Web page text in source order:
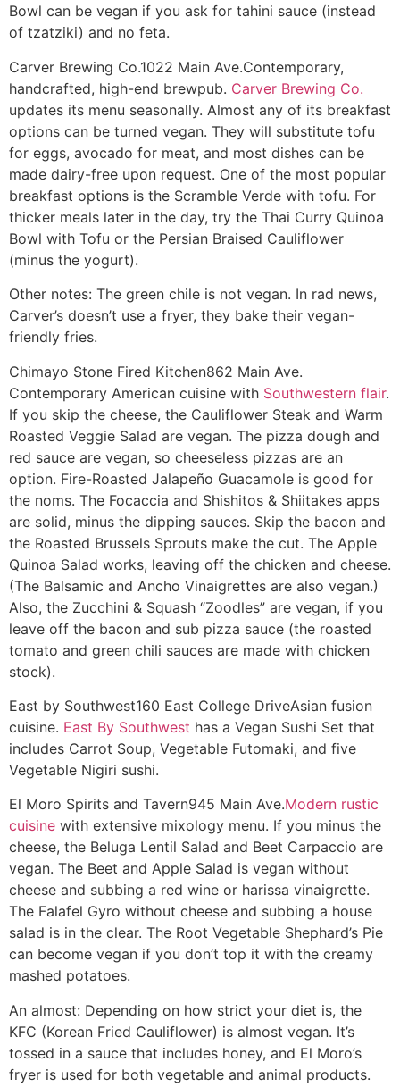
Bowl can be vegan if you ask for tahini sauce (instead
of tzatziki) and no feta.
Carver Brewing Co.1022 Main Ave.Contemporary,
handcrafted, high-end brewpub. Carver Brewing Co.
updates its menu seasonally. Almost any of its breakfast
options can be turned vegan. They will substitute tofu
for eggs, avocado for meat, and most dishes can be
made dairy-free upon request. One of the most popular
breakfast options is the Scramble Verde with tofu. For
thicker meals later in the day, try the Thai Curry Quinoa
Bowl with Tofu or the Persian Braised Cauliflower
(minus the yogurt).
Other notes: The green chile is not vegan. In rad news,
Carver’s doesn’t use a fryer, they bake their vegan-
friendly fries.
Chimayo Stone Fired Kitchen862 Main Ave.
Contemporary American cuisine with Southwestern flair.
If you skip the cheese, the Cauliflower Steak and Warm
Roasted Veggie Salad are vegan. The pizza dough and
red sauce are vegan, so cheeseless pizzas are an
option. Fire-Roasted Jalapeño Guacamole is good for
the noms. The Focaccia and Shishitos & Shiitakes apps
are solid, minus the dipping sauces. Skip the bacon and
the Roasted Brussels Sprouts make the cut. The Apple
Quinoa Salad works, leaving off the chicken and cheese.
(The Balsamic and Ancho Vinaigrettes are also vegan.)
Also, the Zucchini & Squash “Zoodles” are vegan, if you
leave off the bacon and sub pizza sauce (the roasted
tomato and green chili sauces are made with chicken
stock).
East by Southwest160 East College DriveAsian fusion
cuisine. East By Southwest has a Vegan Sushi Set that
includes Carrot Soup, Vegetable Futomaki, and five
Vegetable Nigiri sushi.
El Moro Spirits and Tavern945 Main Ave.Modern rustic
cuisine with extensive mixology menu. If you minus the
cheese, the Beluga Lentil Salad and Beet Carpaccio are
vegan. The Beet and Apple Salad is vegan without
cheese and subbing a red wine or harissa vinaigrette.
The Falafel Gyro without cheese and subbing a house
salad is in the clear. The Root Vegetable Shephard’s Pie
can become vegan if you don’t top it with the creamy
mashed potatoes.
An almost: Depending on how strict your diet is, the
KFC (Korean Fried Cauliflower) is almost vegan. It’s
tossed in a sauce that includes honey, and El Moro’s
fryer is used for both vegetable and animal products.